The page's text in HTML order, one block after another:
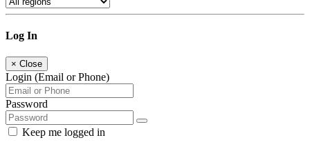
Log In
× Close
Login (Email or Phone)
Password
Keep me logged in